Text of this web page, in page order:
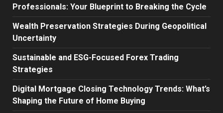
Professionals: Your Blueprint to Breaking the Cycle
Wealth Preservation Strategies During Geopolitical
Uncertainty
Sustainable and ESG-Focused Forex Trading
Strategies
Digital Mortgage Closing Technology Trends: What’s
Shaping the Future of Home Buying